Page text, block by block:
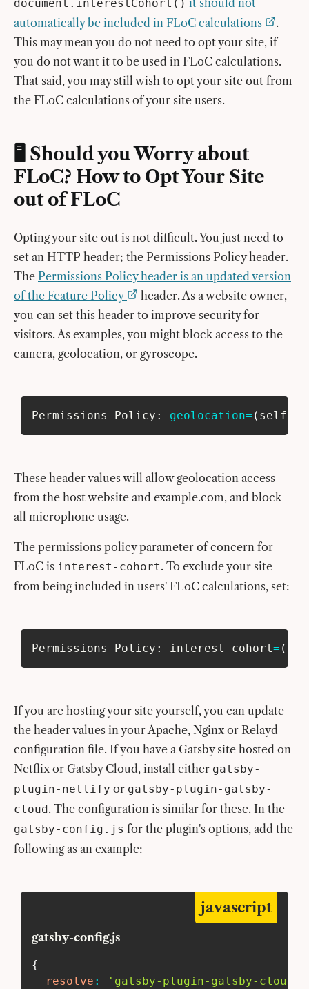
document.interestCohort()
automatically be included in FLoC calculations
.
This may mean you do not need to opt your site, if
you do not want it to be used in FLoC calculations.
That said, you may still wish to opt your site out from
the FLoC calculations of your site users.
🖥 Should you Worry about
FLoC? How to Opt Your Site
out of FLoC
Opting your site out is not difficult. You just need to
set an HTTP header; the Permissions Policy header.
The Permissions Policy header is an updated version
of the Feature Policy
header. As a website owner,
you can set this header to improve security for
visitors. As examples, you might block access to the
camera, geolocation, or gyroscope.
Permissions-Policy: geolocation= ( self
These header values will allow geolocation access
from the host website and example.com, and block
all microphone usage.
The permissions policy parameter of concern for
FLoC is interest-cohort. To exclude your site
from being included in users' FLoC calculations, set:
Permissions-Policy: interest-cohort= (
If you are hosting your site yourself, you can update
the header values in your Apache, Nginx or Relayd
configuration file. If you have a Gatsby site hosted on
Netflix or Gatsby Cloud, install either gatsby-
plugin-netlify or gatsby-plugin-gatsby-
cloud. The configuration is similar for these. In the
gatsby-config.js for the plugin's options, add the
following as an example:
gatsby-config.js
javascript
{
resolve : 'gatsby-plugin-gatsby-cloud'